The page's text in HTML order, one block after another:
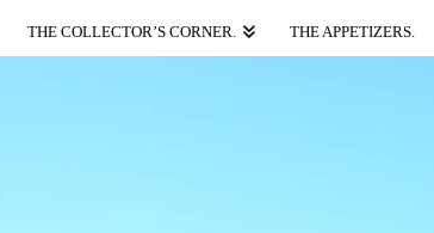
THE COLLECTOR’S CORNER. THE APPETIZERS.